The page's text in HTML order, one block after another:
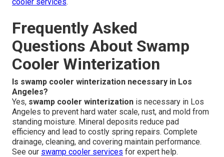
Frequently Asked
Questions About Swamp
Cooler Winterization
Is swamp cooler winterization necessary in Los
Angeles?
Yes, swamp cooler winterization is necessary in Los
Angeles to prevent hard water scale, rust, and mold from
standing moisture. Mineral deposits reduce pad
efficiency and lead to costly spring repairs. Complete
drainage, cleaning, and covering maintain performance.
See our swamp cooler services for expert help.